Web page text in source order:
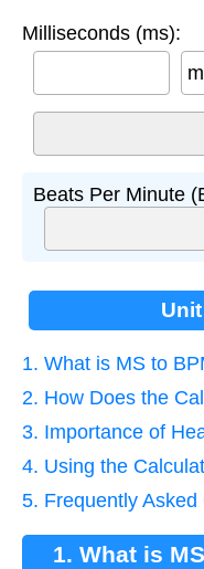
Milliseconds (ms):
Beats Per Minute
1. What is MS to
2. How Does the
3. Importance of
4. Using the
5. Frequently Asked
1. What is